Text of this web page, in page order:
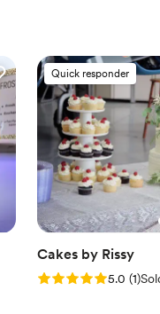
Quick responder
Cakes by Rissy
Rating: 5.0 (1
5.0 (1)